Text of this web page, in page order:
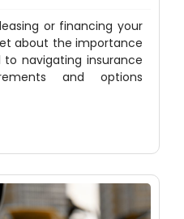
or financing your
about the importance
navigating insurance
and options